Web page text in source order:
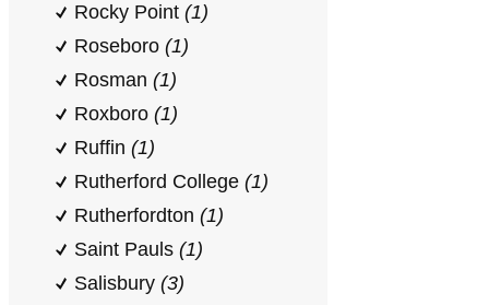
Rocky Point (1)
Roseboro (1)
Rosman (1)
Roxboro (1)
Ruffin (1)
Rutherford College (1)
Rutherfordton (1)
Saint Pauls (1)
Salisbury (3)